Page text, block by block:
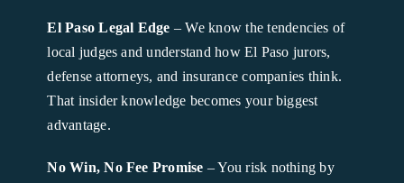
El Paso Legal Edge – We know the tendencies of
local judges and understand how El Paso jurors,
defense attorneys, and insurance companies think.
That insider knowledge becomes your biggest
advantage.
No Win, No Fee Promise – You risk nothing by